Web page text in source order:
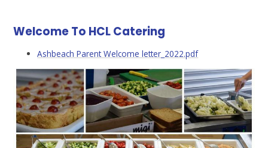
Welcome To HCL Catering
Ashbeach Parent Welcome letter_2022.pdf